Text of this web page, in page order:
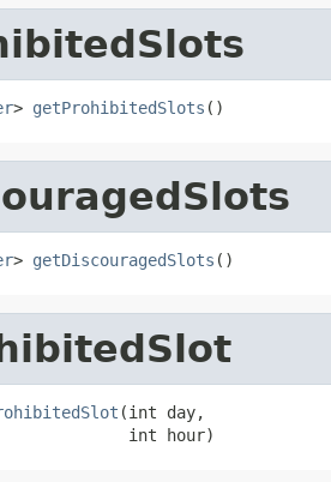
> getProhibitedSlots ()
> getDiscouragedSlots ()
(int day,
int hour)